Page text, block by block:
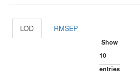
LOD RMSEP
Show
entries